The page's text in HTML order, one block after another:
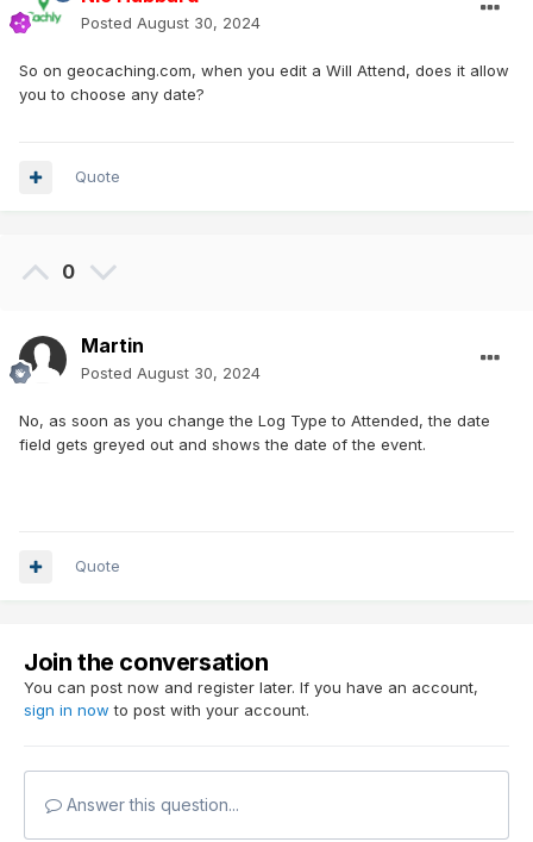
Posted August 30, 2024
So on geocaching.com, when you edit a Will Attend, does it allow
you to choose any date?
Quote
0
Martin
Posted August 30, 2024
No, as soon as you change the Log Type to Attended, the date
field gets greyed out and shows the date of the event.
Quote
Join the conversation
You can post now and register later. If you have an account,
sign in now to post with your account.
Answer this question...